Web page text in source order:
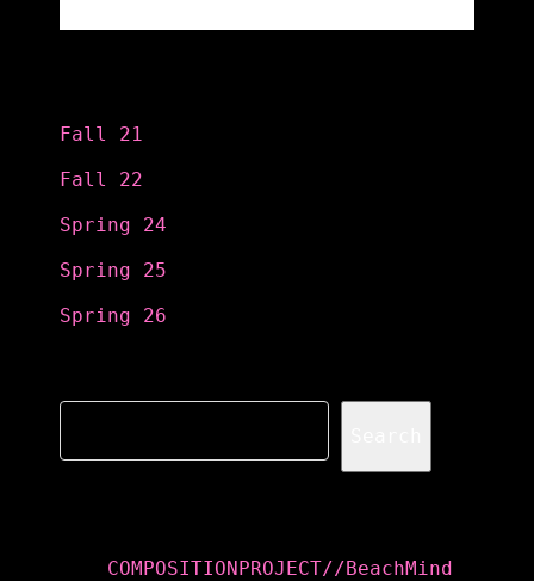
Fall 21
Fall 22
Spring 24
Spring 25
Spring 26
COMPOSITIONPROJECT//BeachMind